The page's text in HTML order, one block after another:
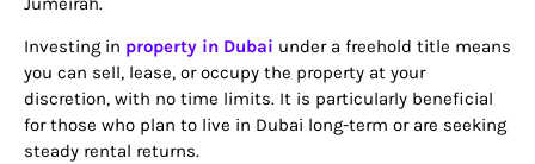
Investing in property in Dubai under a freehold title means
you can sell, lease, or occupy the property at your
discretion, with no time limits. It is particularly beneficial
for those who plan to live in Dubai long-term or are seeking
steady rental returns.